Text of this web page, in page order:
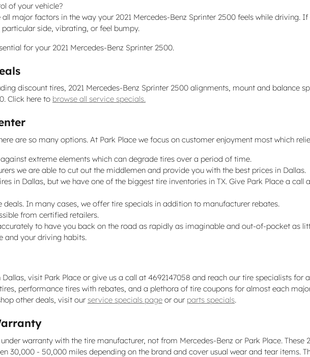
of your vehicle?
major factors in the way your 2021 Mercedes-Benz Sprinter 2500 feels while driving.
side, vibrating, or feel bumpy.
for your 2021 Mercedes-Benz Sprinter 2500.
discount tires, 2021 Mercedes-Benz Sprinter 2500 alignments, mount and balance
Click here to browse all service specials.
are so many options. At Park Place we focus on customer enjoyment most which
extreme elements which can degrade tires over a period of time.
we are able to cut out the middlemen and provide you with the best prices in Dallas.
in Dallas, but we have one of the biggest tire inventories in TX. Give Park Place a
In many cases, we offer tire specials in addition to manufacturer rebates.
from certified retailers.
to have you back on the road as rapidly as imaginable and out-of-pocket as
and your driving habits.
visit Park Place or give us a call at 4692147058 and reach our tire specialists for
performance tires with rebates, and a plethora of tire coupons for almost each
other deals, visit our service specials page or our parts specials.
warranty with the tire manufacturer, not from Mercedes-Benz or Park Place. These
30,000 - 50,000 miles depending on the brand and cover usual wear and tear items.